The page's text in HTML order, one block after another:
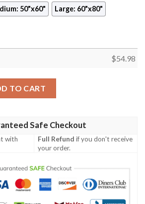
50"x60" Large: 60"x80"
$54.98
TO CART
Safe Checkout
with
Full Refund if you don't receive
your order.